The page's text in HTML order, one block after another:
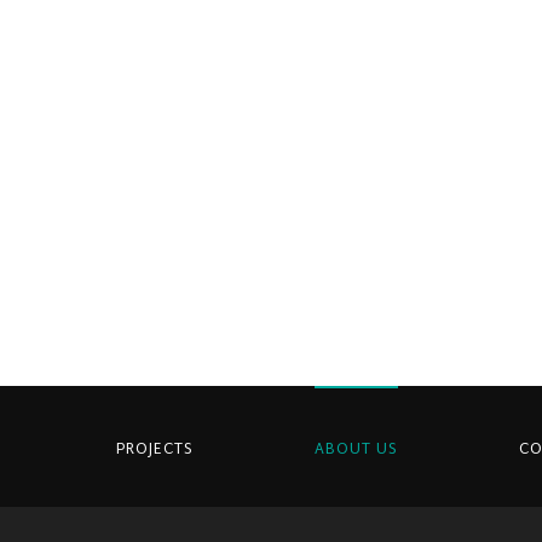
PROJECTS ABOUT US